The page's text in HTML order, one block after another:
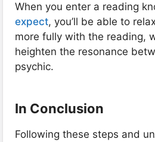
When you enter a reading
expect, you’ll be able to
more fully with the reading,
heighten the resonance
psychic.
In Conclusion
Following these steps and